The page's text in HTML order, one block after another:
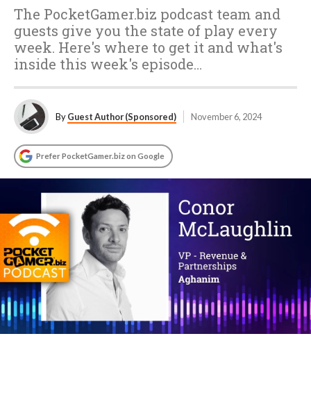
The PocketGamer.biz podcast team and
guests give you the state of play every
week. Here's where to get it and what's
inside this week's episode…
ByGuest Author (Sponsored) November 6, 2024
Prefer PocketGamer.biz on Google